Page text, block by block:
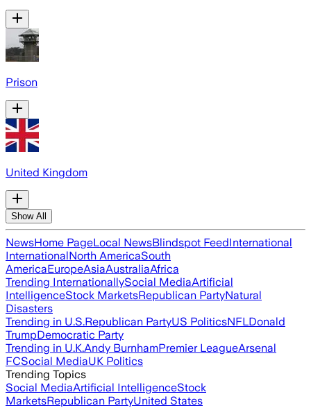
Prison
United Kingdom
Show All
NewsHome PageLocal NewsBlindspot FeedInternational
InternationalNorth AmericaSouth
AmericaEuropeAsiaAustraliaAfrica
Trending InternationallySocial MediaArtificial
IntelligenceStock MarketsRepublican PartyNatural
Disasters
Trending in U.S.Republican PartyUS PoliticsNFLDonald
TrumpDemocratic Party
Trending in U.K.Andy BurnhamPremier LeagueArsenal
FCSocial MediaUK Politics
Trending Topics
Social MediaArtificial IntelligenceStock
MarketsRepublican PartyUnited States